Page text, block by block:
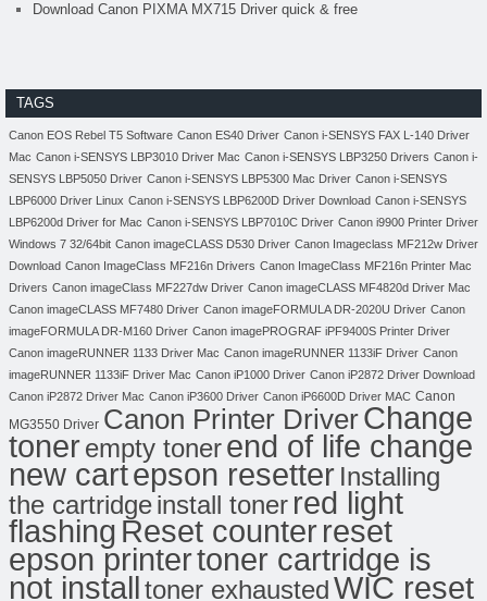
Download Canon PIXMA MX715 Driver quick & free
TAGS
Canon EOS Rebel T5 Software Canon ES40 Driver Canon i-SENSYS FAX L-140 Driver
Mac Canon i-SENSYS LBP3010 Driver Mac Canon i-SENSYS LBP3250 Drivers Canon i-
SENSYS LBP5050 Driver Canon i-SENSYS LBP5300 Mac Driver Canon i-SENSYS
LBP6000 Driver Linux Canon i-SENSYS LBP6200D Driver Download Canon i-SENSYS
LBP6200d Driver for Mac Canon i-SENSYS LBP7010C Driver Canon i9900 Printer Driver
Windows 7 32/64bit Canon imageCLASS D530 Driver Canon Imageclass MF212w Driver
Download Canon ImageClass MF216n Drivers Canon ImageClass MF216n Printer Mac
Drivers Canon imageClass MF227dw Driver Canon imageCLASS MF4820d Driver Mac
Canon imageCLASS MF7480 Driver Canon imageFORMULA DR-2020U Driver Canon
imageFORMULA DR-M160 Driver Canon imagePROGRAF iPF9400S Printer Driver
Canon imageRUNNER 1133 Driver Mac Canon imageRUNNER 1133iF Driver Canon
imageRUNNER 1133iF Driver Mac Canon iP1000 Driver Canon iP2872 Driver Download
Canon iP2872 Driver Mac Canon iP3600 Driver Canon iP6600D Driver MAC Canon
MG3550 Driver Canon Printer DriverChange
tonerempty tonerend of life change
new cartepson resetter Installing
the cartridgeinstall toner red light
flashing Reset counterreset
epson printertoner cartridge is
not installtoner exhaustedWIC reset